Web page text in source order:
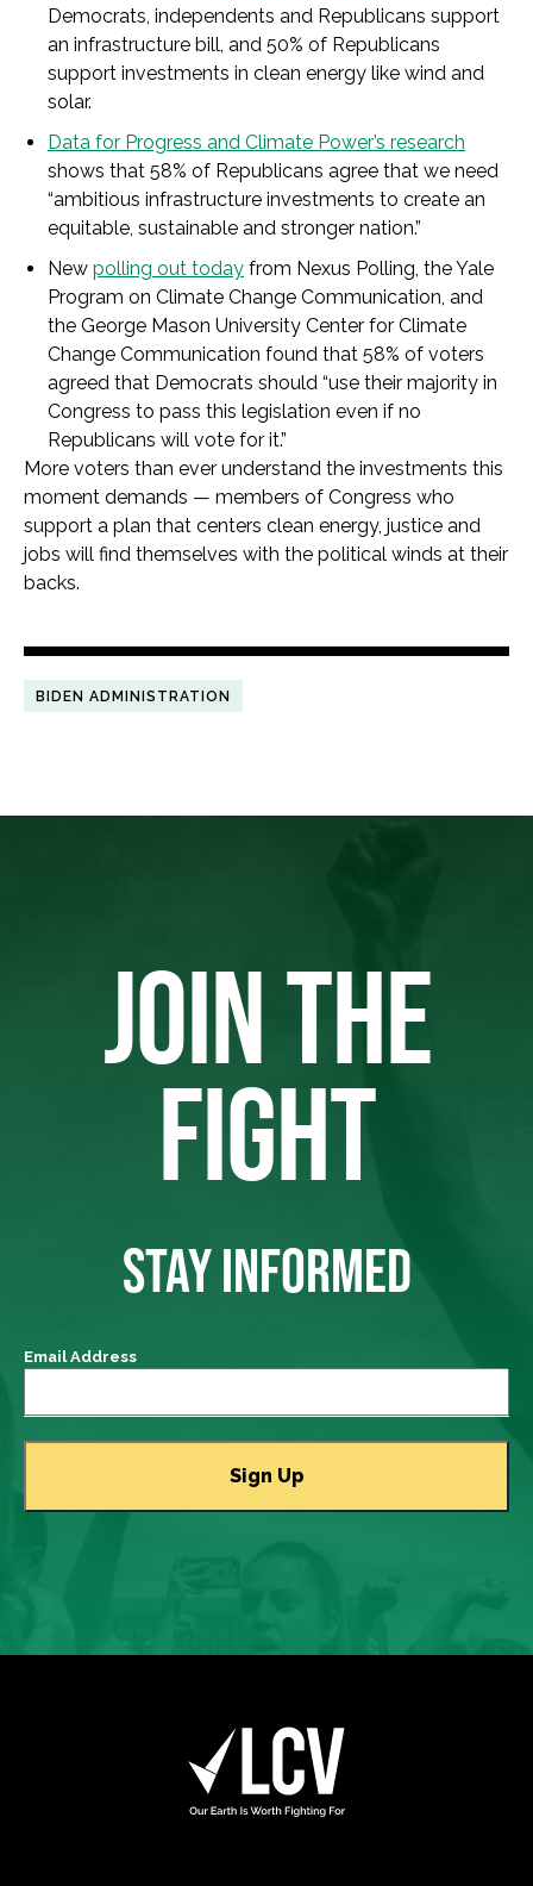
Democrats, independents and Republicans support
an infrastructure bill, and 50% of Republicans
support investments in clean energy like wind and
solar.
Data for Progress and Climate Power’s research
shows that 58% of Republicans agree that we need
“ambitious infrastructure investments to create an
equitable, sustainable and stronger nation.”
New polling out today from Nexus Polling, the Yale
Program on Climate Change Communication, and
the George Mason University Center for Climate
Change Communication found that 58% of voters
agreed that Democrats should “use their majority in
Congress to pass this legislation even if no
Republicans will vote for it.”
More voters than ever understand the investments this
moment demands — members of Congress who
support a plan that centers clean energy, justice and
jobs will find themselves with the political winds at their
backs.
BIDEN ADMINISTRATION
JOIN THE
FIGHT
STAY INFORMED
Email Address